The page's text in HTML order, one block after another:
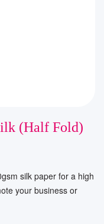
(Half Fold)
silk paper for a high
your business or